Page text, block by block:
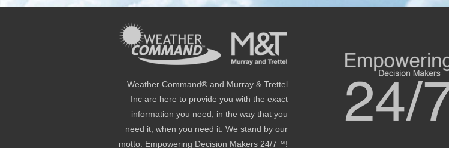
Weather Command® and Murray & Trettel
Inc are here to provide you with the exact
information you need, in the way that you
need it, when you need it. We stand by our
motto: Empowering Decision Makers 24/7™!